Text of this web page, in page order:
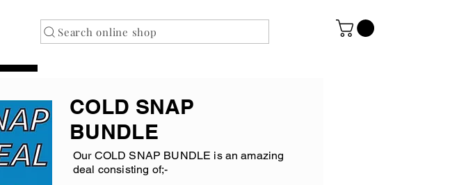
Search online shop
COLD SNAP
BUNDLE
Our COLD SNAP BUNDLE is an amazing
deal consisting of;-